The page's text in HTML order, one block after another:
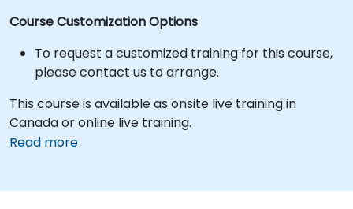
Course Customization Options
To request a customized training for this course,
please contact us to arrange.
This course is available as onsite live training in
Canada or online live training.
Read more